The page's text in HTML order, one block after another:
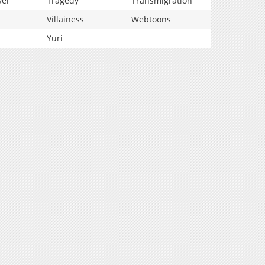
Villainess
Webtoons
Yuri